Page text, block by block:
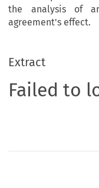
the analysis of
agreement's effect.
Extract
Failed to